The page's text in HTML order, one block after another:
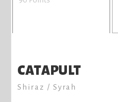
CATAPULT
Shiraz / Syrah